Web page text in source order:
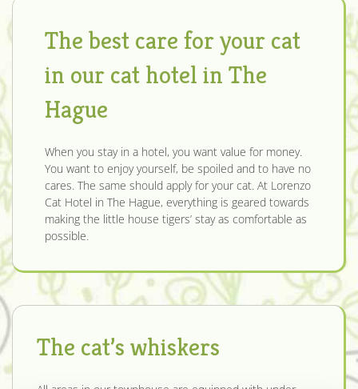
The best care for your cat
in our cat hotel in The
Hague
When you stay in a hotel, you want value for money.
You want to enjoy yourself, be spoiled and to have no
cares. The same should apply for your cat. At Lorenzo
Cat Hotel in The Hague, everything is geared towards
making the little house tigers’ stay as comfortable as
possible.
The cat’s whiskers